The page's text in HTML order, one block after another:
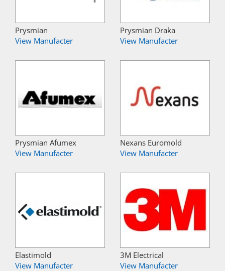
Prysmian
View Manufacter
Prysmian Draka
View Manufacter
Prysmian Afumex
View Manufacter
Nexans Euromold
View Manufacter
Elastimold
View Manufacter
3M Electrical
View Manufacter